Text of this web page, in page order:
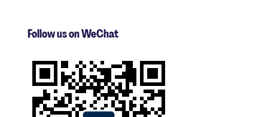
Follow us on WeChat